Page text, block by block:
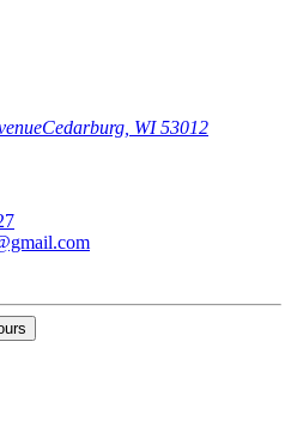
Cedarburg, WI 53012